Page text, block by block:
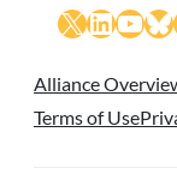
X
Alliance
Terms of Use